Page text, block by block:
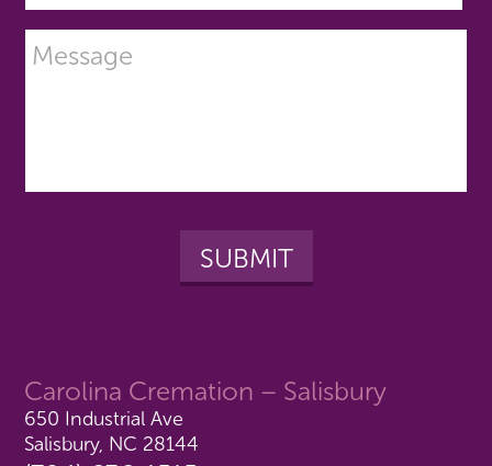
Carolina Cremation – Salisbury
650 Industrial Ave
Salisbury, NC 28144